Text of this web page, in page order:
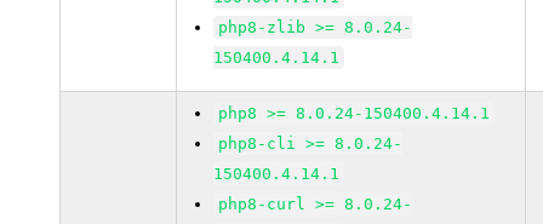
php8-zlib >= 8.0.24-
150400.4.14.1
php8 >= 8.0.24-150400.4.14.1
php8-cli >= 8.0.24-
150400.4.14.1
php8-curl >= 8.0.24-